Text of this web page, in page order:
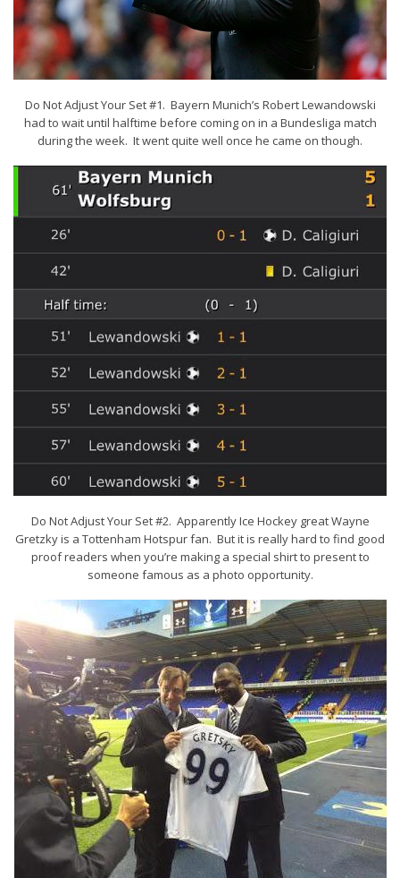
Do Not Adjust Your Set #1. Bayern Munich’s Robert Lewandowski
had to wait until halftime before coming on in a Bundesliga match
during the week. It went quite well once he came on though.
Do Not Adjust Your Set #2. Apparently Ice Hockey great Wayne
Gretzky is a Tottenham Hotspur fan. But it is really hard to find good
proof readers when you’re making a special shirt to present to
someone famous as a photo opportunity.